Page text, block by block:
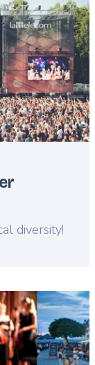
diversity!